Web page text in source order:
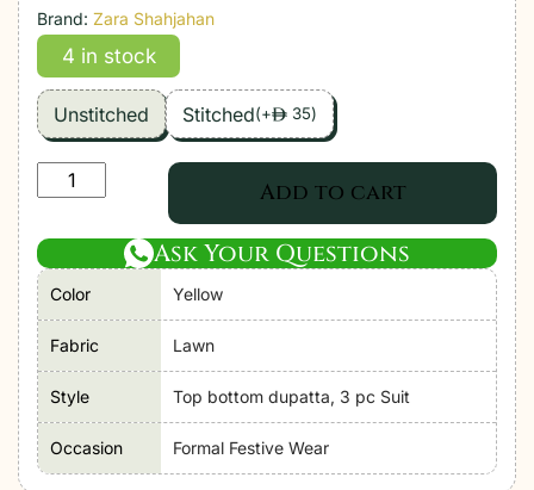
Brand: Zara Shahjahan
4 in stock
Unstitched Stitched(+ê 35)
Zara
|
Coco
Lawn
Unstitched
Formal
Festive
Wear
"Yellow"
Add to cart
Ask Your Questions
Color Yellow
Fabric Lawn
Style Top bottom dupatta, 3 pc Suit
Occasion Formal Festive Wear